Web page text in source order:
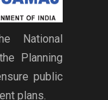
National
Planning
public
plans.